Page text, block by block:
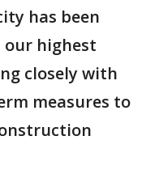
has been
our highest
closely with
measures to